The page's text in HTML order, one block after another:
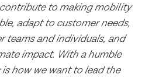
to making mobility
adapt to customer needs,
teams and individuals, and
impact. With a humble
how we want to lead the